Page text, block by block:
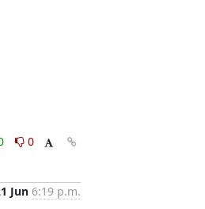
0
Jun 6:19 p.m.